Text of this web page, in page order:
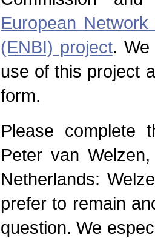
European
(ENBI) project. We
use of this project
form.
Please complete
Peter van
Netherlands:
prefer to remain
question. We